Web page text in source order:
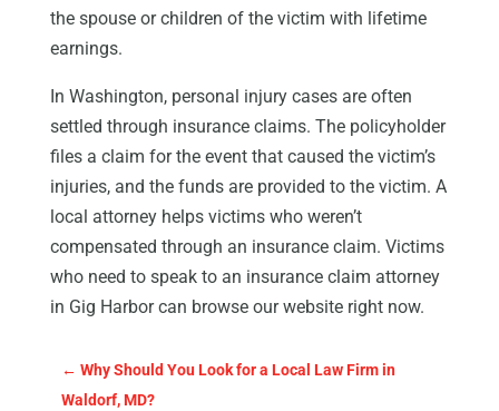
the spouse or children of the victim with lifetime
earnings.
In Washington, personal injury cases are often
settled through insurance claims. The policyholder
files a claim for the event that caused the victim’s
injuries, and the funds are provided to the victim. A
local attorney helps victims who weren’t
compensated through an insurance claim. Victims
who need to speak to an insurance claim attorney
in Gig Harbor can browse our website right now.
← Why Should You Look for a Local Law Firm in
Waldorf, MD?